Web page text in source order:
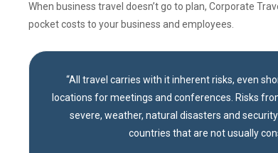
When business travel doesn’t go to plan, Corporate
pocket costs to your business and employees.
“All travel carries with it inherent risks, even
locations for meetings and conferences. Risks
severe, weather, natural disasters and
countries that are not usually